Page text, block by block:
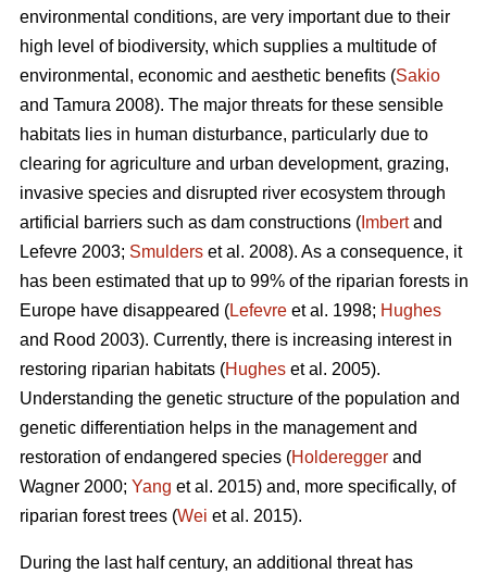
environmental conditions, are very important due to their
high level of biodiversity, which supplies a multitude of
environmental, economic and aesthetic benefits (Sakio
and Tamura 2008). The major threats for these sensible
habitats lies in human disturbance, particularly due to
clearing for agriculture and urban development, grazing,
invasive species and disrupted river ecosystem through
artificial barriers such as dam constructions ( Imbertand
Lefevre 2003; Smulders et al. 2008). As a consequence, it
has been estimated that up to 99% of the riparian forests in
Europe have disappeared (Lefevre et al. 1998; Hughes
and Rood 2003). Currently, there is increasing interest in
restoring riparian habitats (Hughes et al. 2005).
Understanding the genetic structure of the population and
genetic differentiation helps in the management and
restoration of endangered species (Holderegger and
Wagner 2000; Yang et al. 2015) and, more specifically, of
riparian forest trees (Wei et al. 2015).
During the last half century, an additional threat has